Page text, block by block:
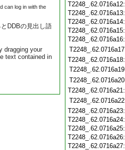
can log in with the
DDBの見出し語
dragging your
text contained in